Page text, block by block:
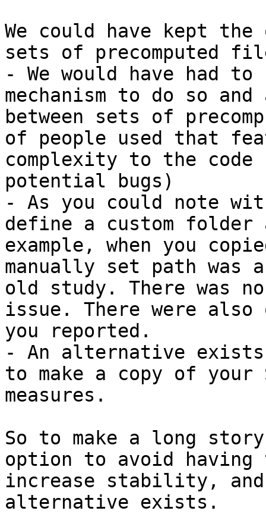
We could have kept
sets of precomputed
- We would have had
mechanism to do so
between sets of
of people used that
complexity to the
potential bugs)
- As you could note
define a custom
example, when you
manually set path was
old study. There was
issue. There were also
you reported.
- An alternative
to make a copy of your
measures.
So to make a long
option to avoid
increase stability, and
alternative exists.